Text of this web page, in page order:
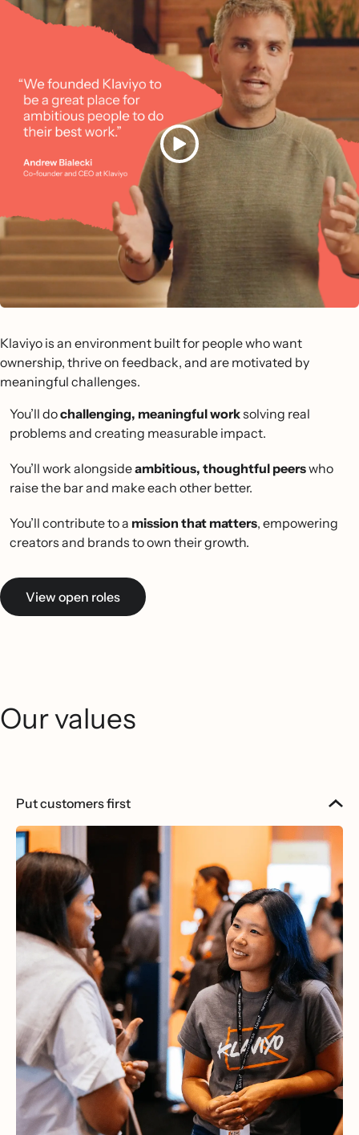
Klaviyo is an environment built for people who want
ownership, thrive on feedback, and are motivated by
meaningful challenges.
You’ll dochallenging, meaningful worksolving real
problems and creating measurable impact.
You’ll work alongsideambitious, thoughtful peerswho
raise the bar and make each other better.
You’ll contribute to a mission that matters, empowering
creators and brands to own their growth.
View open roles
Our values
Put customers first